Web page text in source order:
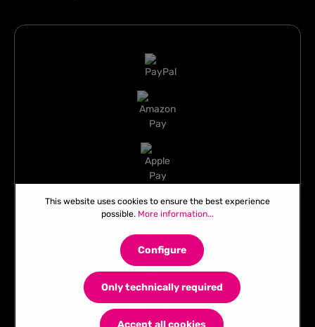
This website uses cookies to ensure the best experience
possible. More information...
Only technically required
Configure